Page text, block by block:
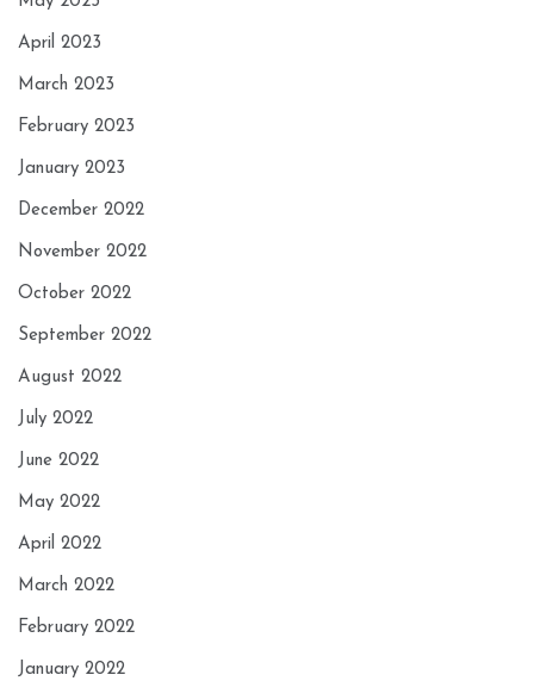
April 2023
March 2023
February 2023
January 2023
December 2022
November 2022
October 2022
September 2022
August 2022
July 2022
June 2022
May 2022
April 2022
March 2022
February 2022
January 2022